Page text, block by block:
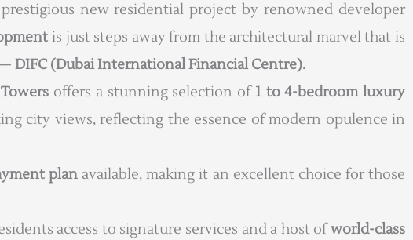
new residential project by renowned developer
is just steps away from the architectural marvel that is
DIFC (Dubai International Financial Centre).
offers a stunning selection of 1 to 4-bedroom luxury
city views, reflecting the essence of modern opulence in
plan available, making it an excellent choice for those
access to signature services and a host ofworld-class